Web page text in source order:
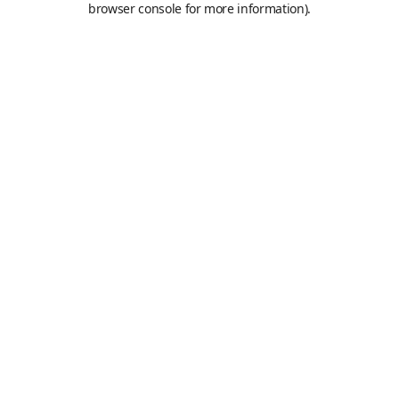
browser console for more information).